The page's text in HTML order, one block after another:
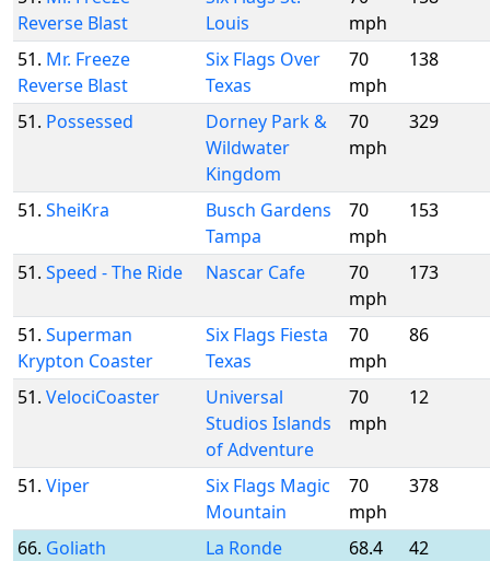
Reverse Blast
Louis
mph
51. Mr. Freeze
Reverse Blast
Six Flags Over
Texas
70
mph
138
51. Possessed
Dorney Park &
Wildwater
Kingdom
70
mph
329
51. SheiKra
Busch Gardens
Tampa
70
mph
153
51. Speed - The Ride Nascar Cafe
70
mph
173
51. Superman
Krypton Coaster
Six Flags Fiesta
Texas
70
mph
86
51. VelociCoaster
Universal
Studios Islands
of Adventure
70
mph
12
51. Viper
Six Flags Magic
Mountain
70
mph
378
66. Goliath La Ronde
68.4
42